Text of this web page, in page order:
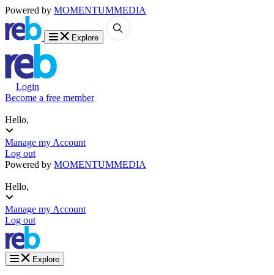
Powered by MOMENTUMMEDIA
Explore
Login
Become a free member
Hello,
Manage my Account
Log out
Powered by MOMENTUMMEDIA
Hello,
Manage my Account
Log out
Explore